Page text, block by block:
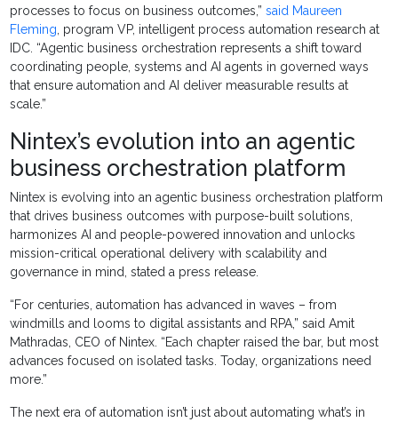
processes to focus on business outcomes,”said Maureen
Fleming , program VP, intelligent process automation research at
IDC. “Agentic business orchestration represents a shift toward
coordinating people, systems and AI agents in governed ways
that ensure automation and AI deliver measurable results at
scale.”
Nintex’s evolution into an agentic
business orchestration platform
Nintex is evolving into an agentic business orchestration platform
that drives business outcomes with purpose-built solutions,
harmonizes AI and people-powered innovation and unlocks
mission-critical operational delivery with scalability and
governance in mind, stated a press release.
“For centuries, automation has advanced in waves – from
windmills and looms to digital assistants and RPA,” said Amit
Mathradas, CEO of Nintex. “Each chapter raised the bar, but most
advances focused on isolated tasks. Today, organizations need
more.”
The next era of automation isn’t just about automating what’s in